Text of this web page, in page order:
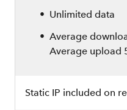
Unlimited data
Average
Average upload
Static IP included on